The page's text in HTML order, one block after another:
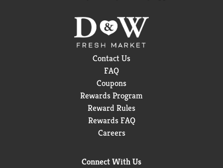
Contact Us
FAQ
Coupons
Rewards Program
Reward Rules
Rewards FAQ
Careers
Connect With Us